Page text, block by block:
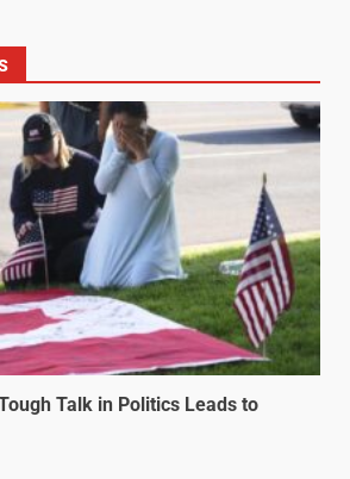
Talk in Politics Leads to